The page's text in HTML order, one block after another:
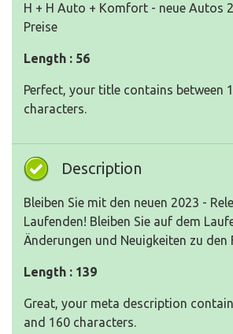
H + H Auto + Komfort - neue Autos
Preise
Length : 56
Perfect, your title contains between
characters.
Description
Bleiben Sie mit den neuen 2023 -
Laufenden! Bleiben Sie auf dem
Änderungen und Neuigkeiten zu den
Length : 139
Great, your meta description
and 160 characters.